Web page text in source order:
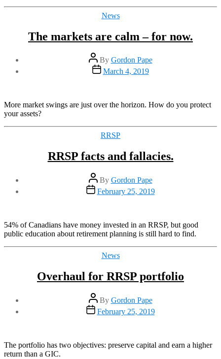
Categories
News
The markets are calm – for now.
Post
author
By Gordon Pape
Post
date
March 4, 2019
More market swings are just over the horizon. How do you protect
your assets?
Categories
RRSP
RRSP facts and fallacies.
Post
author
By Gordon Pape
Post
date
February 25, 2019
54% of Canadians have money invested in an RRSP, but good
public education about retirement planning is still hard to find.
Categories
News
Overhaul for RRSP portfolio
Post
author
By Gordon Pape
Post
date
February 25, 2019
The portfolio has two objectives: preserve capital and earn a higher
return than a GIC.